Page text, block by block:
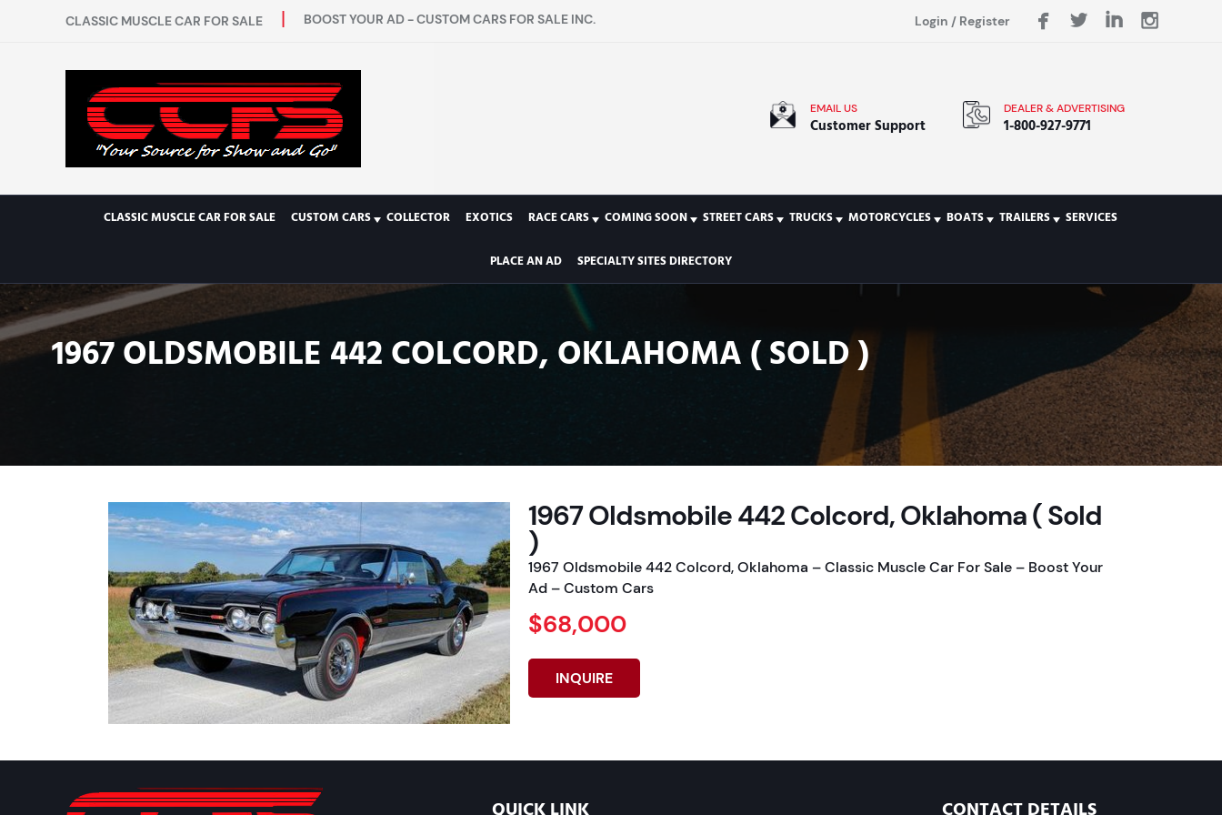
CLASSIC MUSCLE CAR FOR SALE BOOST YOUR AD - CUSTOM CARS FOR SALE INC. Login / Register
EMAIL US
Customer Support
DEALER & ADVERTISING
1-800-927-9771
CLASSIC MUSCLE CAR FOR SALE CUSTOM CARS COLLECTOR EXOTICS RACE CARS COMING SOON STREET CARS TRUCKS MOTORCYCLES BOATS TRAILERS SERVICES
PLACE AN AD SPECIALTY SITES DIRECTORY
1967 OLDSMOBILE 442 COLCORD, OKLAHOMA ( SOLD )
1967 Oldsmobile 442 Colcord, Oklahoma ( Sold
)
1967 Oldsmobile 442 Colcord, Oklahoma – Classic Muscle Car For Sale – Boost Your
Ad – Custom Cars
$68,000
INQUIRE
QUICK LINK CONTACT DETAILS